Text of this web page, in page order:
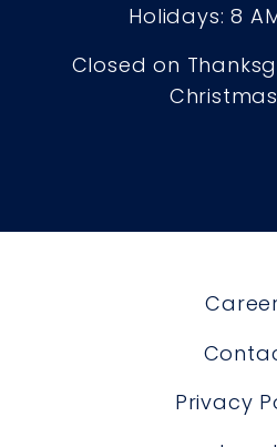
Holidays: 8
Closed on
Privacy